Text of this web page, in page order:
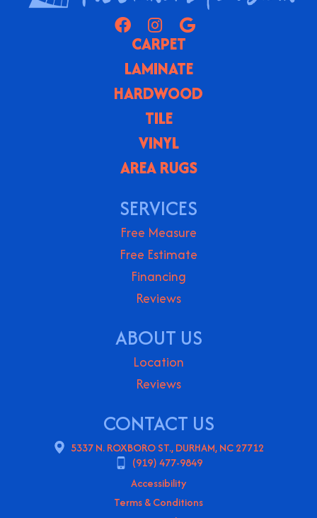
CARPET
LAMINATE
HARDWOOD
TILE
VINYL
AREA RUGS
SERVICES
Free Measure
Free Estimate
Financing
Reviews
ABOUT US
Location
Reviews
CONTACT US
5337 N. ROXBORO ST., DURHAM, NC 27712
(919) 477-9849
Accessibility
Terms & Conditions